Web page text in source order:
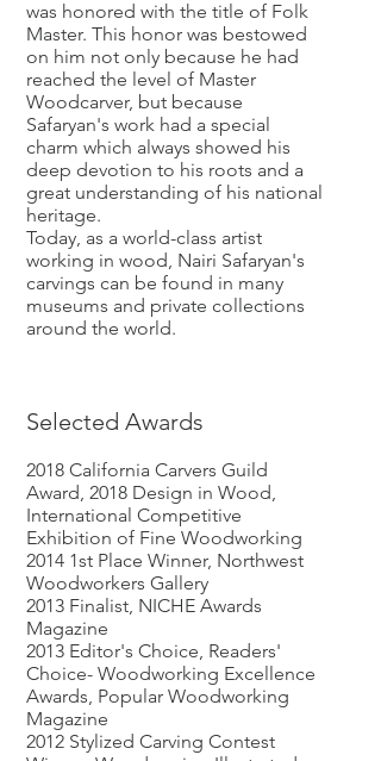
was honored with the title of Folk
Master. This honor was bestowed
on him not only because he had
reached the level of Master
Woodcarver, but because
Safaryan's work had a special
charm which always showed his
deep devotion to his roots and a
great understanding of his national
heritage.
Today, as a world-class artist
working in wood, Nairi Safaryan's
carvings can be found in many
museums and private collections
around the world.
Selected Awards
2018 California Carvers Guild
Award, 2018 Design in Wood,
International Competitive
Exhibition of Fine Woodworking
2014 1st Place Winner, Northwest
Woodworkers Gallery
2013 Finalist, NICHE Awards
Magazine
2013 Editor's Choice, Readers'
Choice- Woodworking Excellence
Awards, Popular Woodworking
Magazine
2012 Stylized Carving Contest